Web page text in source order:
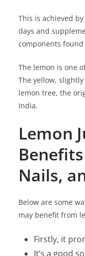
This is achieved
days and
components
The lemon is one
The yellow,
lemon tree, the
India.
Lemon
Nails,
Below are some
may benefit from
Firstly, it
It’s a good